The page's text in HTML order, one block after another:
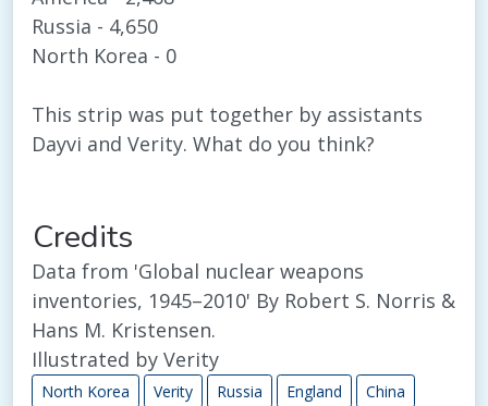
Russia - 4,650
North Korea - 0
This strip was put together by assistants
Dayvi and Verity. What do you think?
Credits
Data from 'Global nuclear weapons
inventories, 1945–2010' By Robert S. Norris &
Hans M. Kristensen.
Illustrated by Verity
North Korea Verity Russia England
China